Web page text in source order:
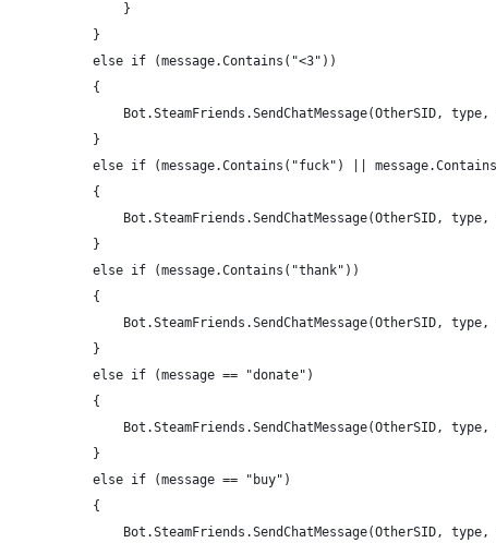
                }
            }
            else if (message.Contains("<3"))
            {
Bot.SteamFriends.SendChatMessage(OtherSID, type,
            }
else if (message.Contains("fuck") ||
            {
Bot.SteamFriends.SendChatMessage(OtherSID,
            }
            else if (message.Contains("thank"))
            {
Bot.SteamFriends.SendChatMessage(OtherSID, type,
            }
            else if (message == "donate")
            {
Bot.SteamFriends.SendChatMessage(OtherSID,
            }
            else if (message == "buy")
            {
Bot.SteamFriends.SendChatMessage(OtherSID,